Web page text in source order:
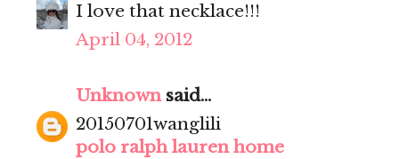
I love that necklace!!!
April 04, 2012
Unknownsaid...
20150701wanglili
polo ralph lauren home